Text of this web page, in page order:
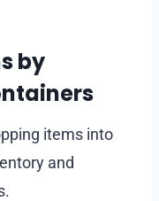
by
items into
and